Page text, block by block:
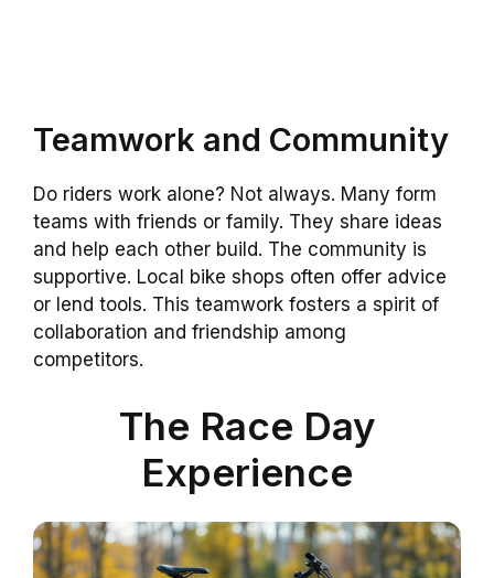
Teamwork and Community
Do riders work alone? Not always. Many form
teams with friends or family. They share ideas
and help each other build. The community is
supportive. Local bike shops often offer advice
or lend tools. This teamwork fosters a spirit of
collaboration and friendship among
competitors.
The Race Day
Experience